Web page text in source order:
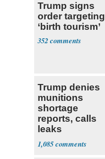
Trump signs
order targeting
‘birth tourism’
352
Trump denies
munitions
shortage
reports, calls
leaks
‘treasonous’
1,085